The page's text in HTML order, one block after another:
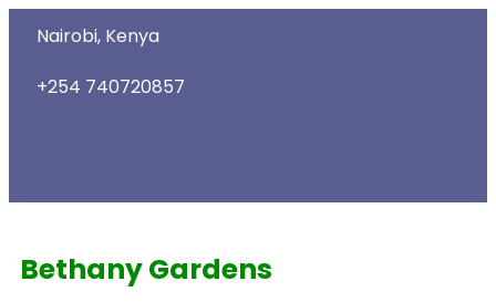
Nairobi, Kenya
+254 740720857
Bethany Gardens